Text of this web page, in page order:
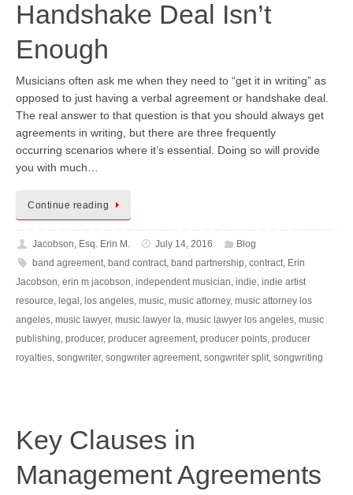
Handshake Deal Isn’t
Enough
Musicians often ask me when they need to “get it in writing” as
opposed to just having a verbal agreement or handshake deal.
The real answer to that question is that you should always get
agreements in writing, but there are three frequently
occurring scenarios where it’s essential. Doing so will provide
you with much…
Continue reading
Jacobson, Esq. Erin M. July 14, 2016
Blog
band agreement, band contract, band partnership contract, Erin
Jacobson erin m jacobson independent musician indie indie artist
resource legal los angeles music music attorney, music attorney los
angeles music lawyer, music lawyer la music lawyer los angeles music
publishing producer, producer agreement producer points producer
royalties songwriter, songwriter agreement songwriter split songwriting
Key Clauses in
Management Agreements